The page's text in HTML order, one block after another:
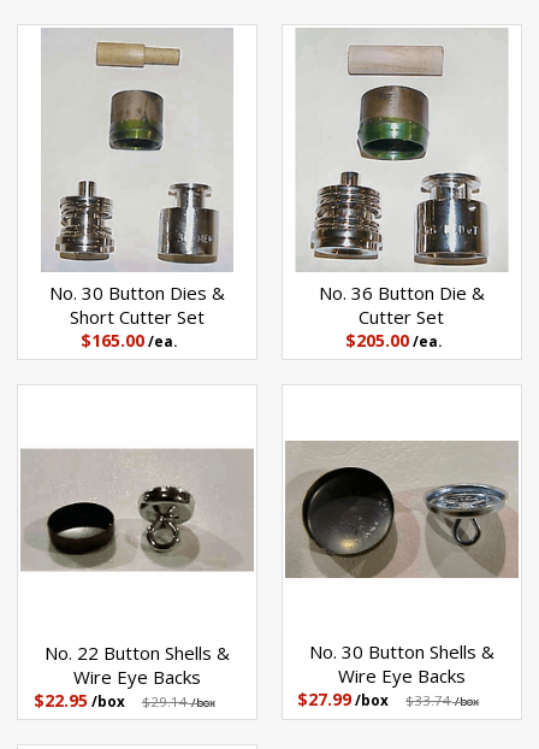
No. 30 Button Dies &
Short Cutter Set
$165.00 /ea.
No. 36 Button Die &
Cutter Set
$205.00/ea.
No. 22 Button Shells &
Wire Eye Backs
$22.95/box $29.14/box
No. 30 Button Shells &
Wire Eye Backs
$27.99/box $33.74/box